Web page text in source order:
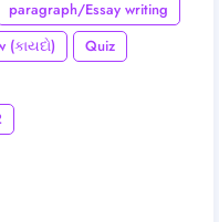
paragraph/Essay writing
(કાયદો)
Quiz